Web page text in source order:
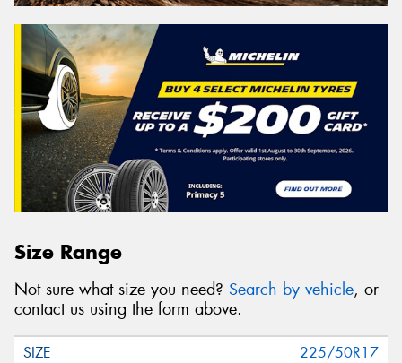
Size Range
Not sure what size you need? Search by vehicle, or
contact us using the form above.
225/50R17